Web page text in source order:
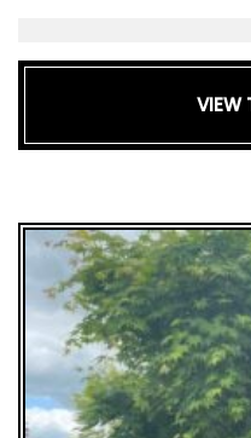
VIEW